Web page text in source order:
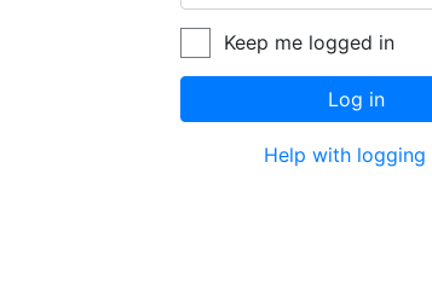
Keep me logged in
Log in
Help with logging